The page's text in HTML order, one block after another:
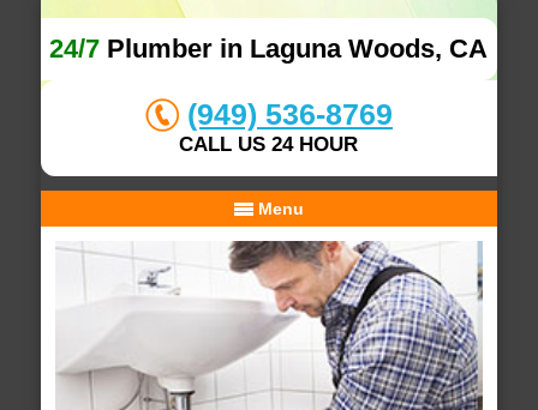
24/7 Plumber in Laguna Woods, CA
(949) 536-8769
CALL US 24 HOUR
Menu